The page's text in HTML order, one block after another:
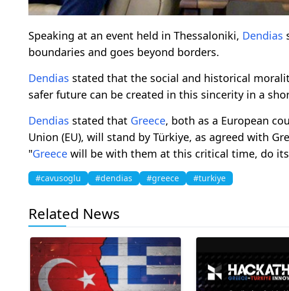
Speaking at an event held in Thessaloniki, Dendias
boundaries and goes beyond borders.
Dendias stated that the social and historical
safer future can be created in this sincerity in a
Dendias stated that Greece, both as a European
Union (EU), will stand by Türkiye, as agreed with
"Greece will be with them at this critical time, do
#cavusoglu #dendias #greece #turkiye
Related News